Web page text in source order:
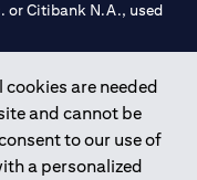
are needed
and cannot be
to our use of
a personalized
or Citibank N.A., used
Bank of UAE under
Dubai, 531989 for
1002019 for Abu